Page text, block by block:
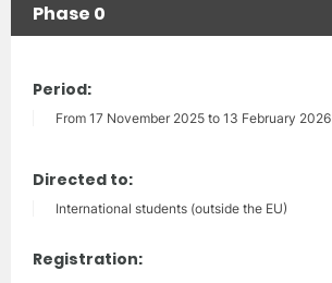
Phase 0
Period:
From 17 November 2025 to 13 February 2026
Directed to:
International students (outside the EU)
Registration: